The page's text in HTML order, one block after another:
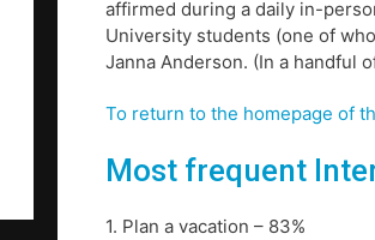
affirmed during a daily in-
University students (one of
Janna Anderson. (In a handful
To return to the homepage of
Most frequent
1. Plan a vacation – 83%